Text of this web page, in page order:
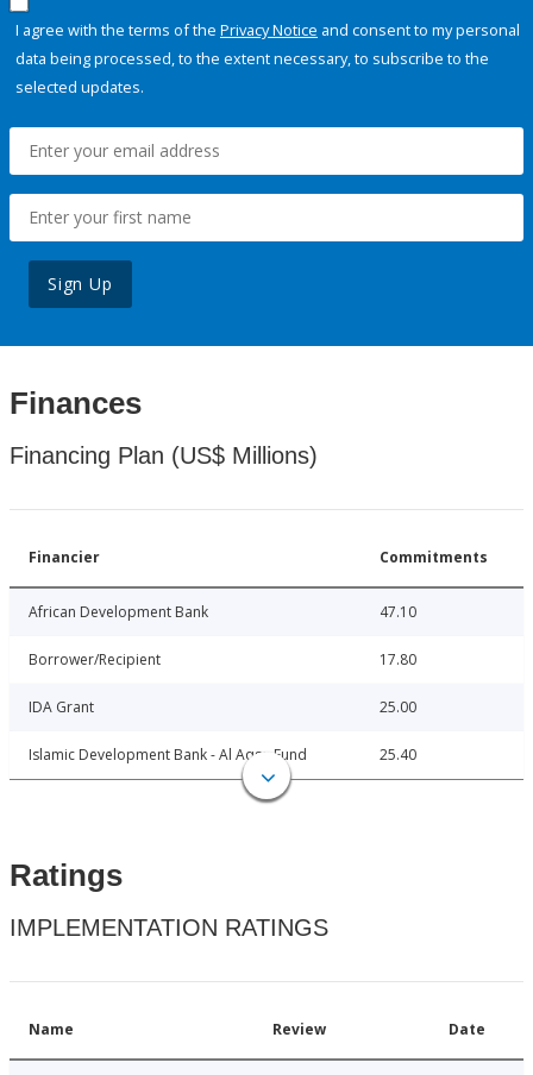
I agree with the terms of the Privacy Notice and consent to my personal
data being processed, to the extent necessary, to subscribe to the
selected updates.
Sign Up
Finances
Financing Plan (US$ Millions)
Financier Commitments
African Development Bank 47.10
Borrower/Recipient 17.80
IDA Grant 25.00
Islamic Development Bank - Al Aqsa Fund 25.40
Ratings
IMPLEMENTATION RATINGS
Name Review Date